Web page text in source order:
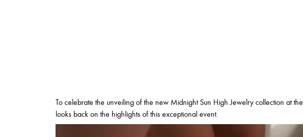
To celebrate the unveiling of the new Midnight Sun High Jewelry collection at the
looks back on the highlights of this exceptional event.